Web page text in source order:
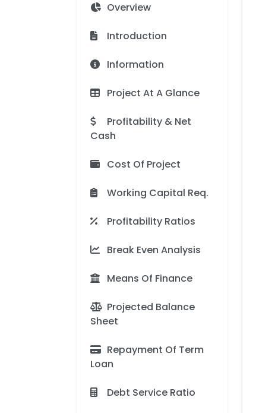
Overview
Introduction
Information
Project At A Glance
Profitability & Net
Cash
Cost Of Project
Working Capital Req.
Profitability Ratios
Break Even Analysis
Means Of Finance
Projected Balance
Sheet
Repayment Of Term
Loan
Debt Service Ratio